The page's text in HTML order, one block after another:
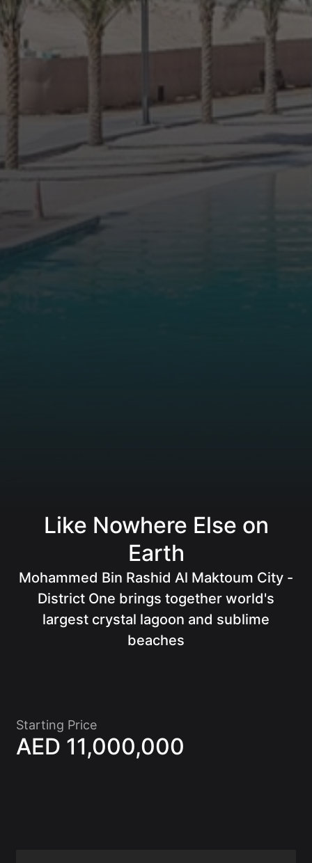
Like Nowhere Else on
Earth
Mohammed Bin Rashid Al Maktoum City -
District One brings together world's
largest crystal lagoon and sublime
beaches
Starting Price
AED 11,000,000